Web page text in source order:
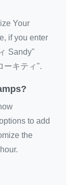
Your
if you enter
Sandy"
ーキティ".
to add
the